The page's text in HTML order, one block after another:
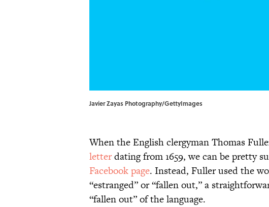
Javier Zayas Photography/GettyImages
When the English clergyman Thomas
letterdating from 1659, we can be pretty
Facebook page. Instead, Fuller used the
“estranged” or “fallen out,” a
“fallen out” of the language.